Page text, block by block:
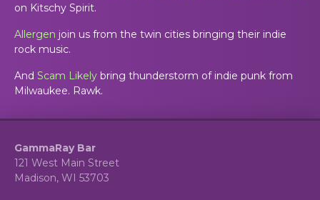
on Kitschy Spirit.
Allergen join us from the twin cities bringing their indie
rock music.
And Scam Likely bring thunderstorm of indie punk from
Milwaukee. Rawk.
GammaRay Bar
121 West Main Street
Madison, WI 53703